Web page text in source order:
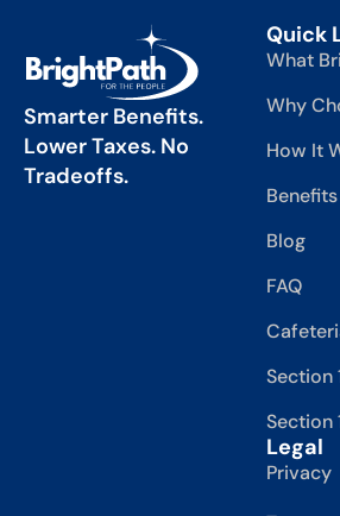
Smarter Benefits.
Lower Taxes. No
Tradeoffs.
Quick
What
Why
How It
Benefits
Blog
FAQ
Section
Section
Legal
Privacy